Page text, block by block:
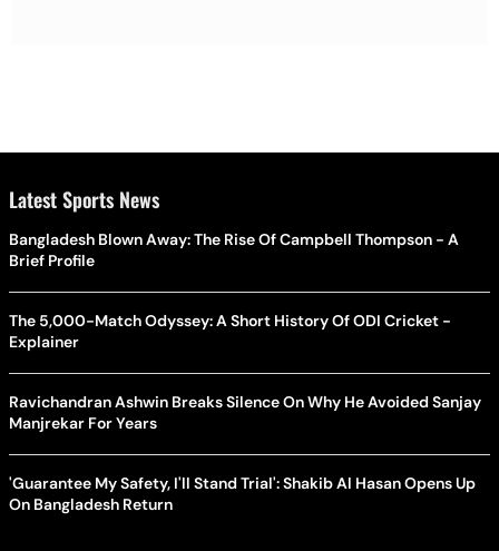
Latest Sports News
Bangladesh Blown Away: The Rise Of Campbell Thompson - A
Brief Profile
The 5,000-Match Odyssey: A Short History Of ODI Cricket -
Explainer
Ravichandran Ashwin Breaks Silence On Why He Avoided Sanjay
Manjrekar For Years
'Guarantee My Safety, I'll Stand Trial': Shakib Al Hasan Opens Up
On Bangladesh Return